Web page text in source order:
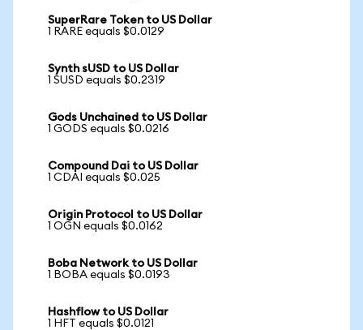
SuperRare Token to US Dollar
1 RARE equals $0.0129
Synth sUSD to US Dollar
1 SUSD equals $0.2319
Gods Unchained to US Dollar
1 GODS equals $0.0216
Compound Dai to US Dollar
1 CDAI equals $0.025
Origin Protocol to US Dollar
1 OGN equals $0.0162
Boba Network to US Dollar
1 BOBA equals $0.0193
Hashflow to US Dollar
1 HFT equals $0.0121